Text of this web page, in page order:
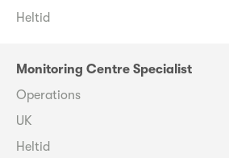
Heltid
Monitoring Centre Specialist
Operations
UK
Heltid